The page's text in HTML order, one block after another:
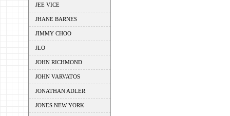
JEE VICE
JHANE BARNES
JIMMY CHOO
JLO
JOHN RICHMOND
JOHN VARVATOS
JONATHAN ADLER
JONES NEW YORK